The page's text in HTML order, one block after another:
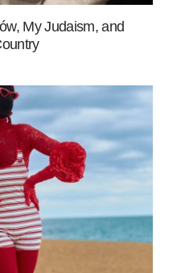
My Judaism, and